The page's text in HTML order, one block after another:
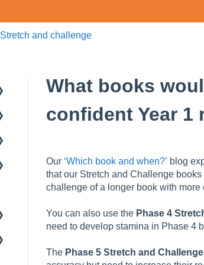
Stretch and challenge
What books
confident Year 1
Our ‘Which book and when?’ blog
that our Stretch and Challenge
challenge of a longer book with
You can also use the Phase 4
need to develop stamina in Phase 4
The Phase 5 Stretch and